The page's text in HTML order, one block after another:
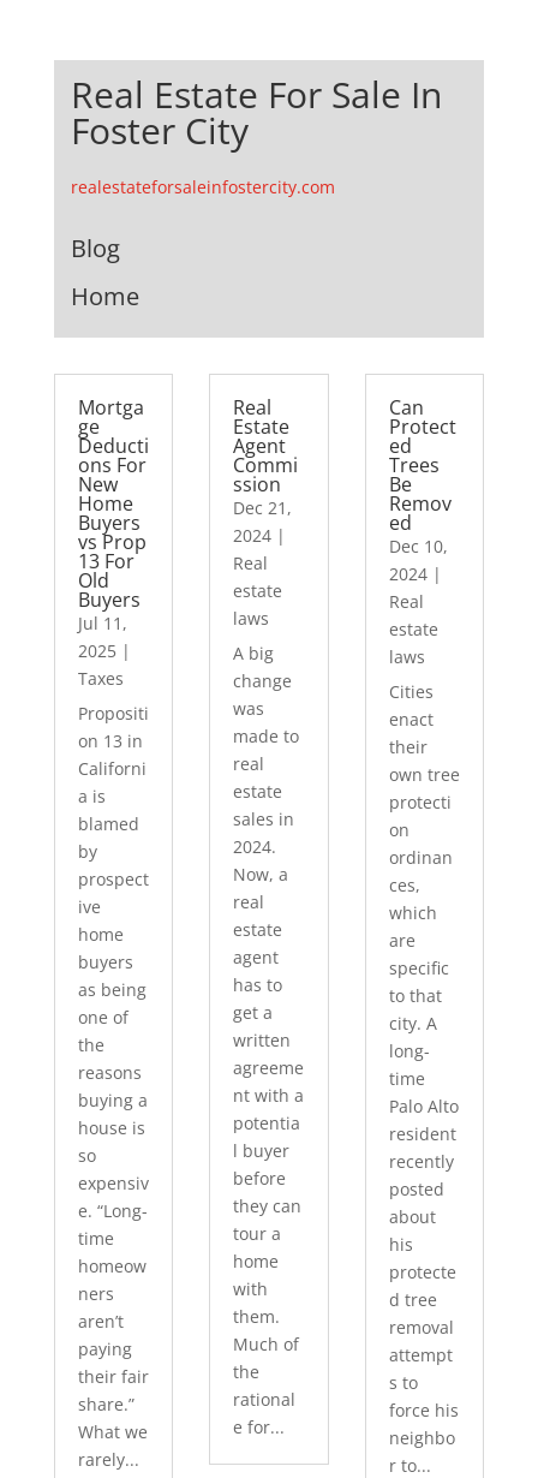
Real Estate For Sale In
Foster City
realestateforsaleinfostercity.com
Blog
Home
Mortga
ge
Deducti
ons For
New
Home
Buyers
vs Prop
13 For
Old
Buyers
Jul 11,
2025|
Taxes
Propositi
on 13 in
Californi
a is
blamed
by
prospect
ive
home
buyers
as being
one of
the
reasons
buying a
house is
so
expensiv
e. “Long-
time
homeow
ners
aren’t
paying
their fair
share.”
What we
rarely...
Real
Estate
Agent
Commi
ssion
Dec 21,
2024 |
Real
estate
laws
A big
change
was
made to
real
estate
sales in
2024.
Now, a
real
estate
agent
has to
get a
written
agreeme
nt with a
potentia
l buyer
before
they can
tour a
home
with
them.
Much of
the
rational
e for...
Can
Protect
ed
Trees
Be
Remov
ed
Dec 10,
2024|
Real
estate
laws
Cities
enact
their
own tree
protecti
on
ordinan
ces,
which
are
specific
to that
city. A
long-
time
Palo Alto
resident
recently
posted
about
his
protecte
d tree
removal
attempt
s to
force his
neighbo
r to...